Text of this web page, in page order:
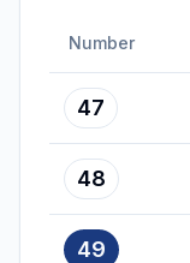
Number
47
48
49